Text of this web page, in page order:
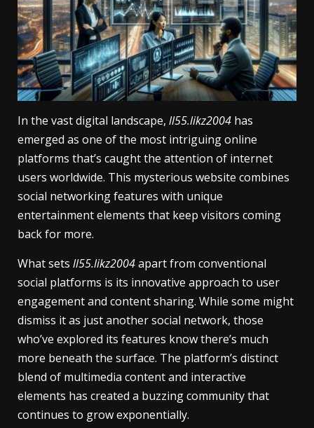
In the vast digital landscape, ll55.likz2004 has
emerged as one of the most intriguing online
platforms that’s caught the attention of internet
users worldwide. This mysterious website combines
social networking features with unique
entertainment elements that keep visitors coming
back for more.
What sets ll55.likz2004apart from conventional
social platforms is its innovative approach to user
engagement and content sharing. While some might
dismiss it as just another social network, those
who’ve explored its features know there’s much
more beneath the surface. The platform’s distinct
blend of multimedia content and interactive
elements has created a buzzing community that
continues to grow exponentially.